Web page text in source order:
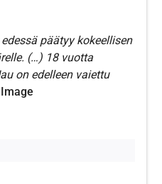
päätyy kokeellisen
(…) 18 vuotta
on edelleen vaiettu